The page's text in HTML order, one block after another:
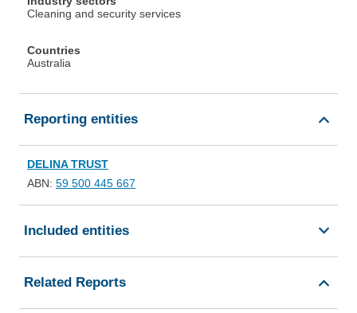
Cleaning and security services
Countries
Australia
Reporting entities
DELINA TRUST
ABN: 59 500 445 667
Included entities
Related Reports